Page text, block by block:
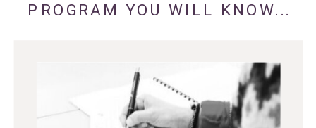
PROGRAM YOU WILL KNOW...